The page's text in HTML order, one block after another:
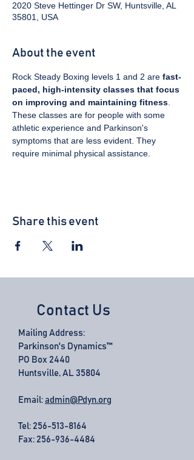
2020 Steve Hettinger Dr SW, Huntsville, AL
35801, USA
About the event
Rock Steady Boxing levels 1 and 2 are fast-
paced, high-intensity classes that focus
on improving and maintaining fitness
These classes are for people with some
athletic experience and Parkinson's
symptoms that are less evident. They
require minimal physical assistance.
Share this event
Contact Us
Mailing Address:
Parkinson's Dynamics™
PO Box 2440
Huntsville, AL 35804
Email: admin@Pdyn.org
Tel: 256-513-8164
Fax: 256-936-4484